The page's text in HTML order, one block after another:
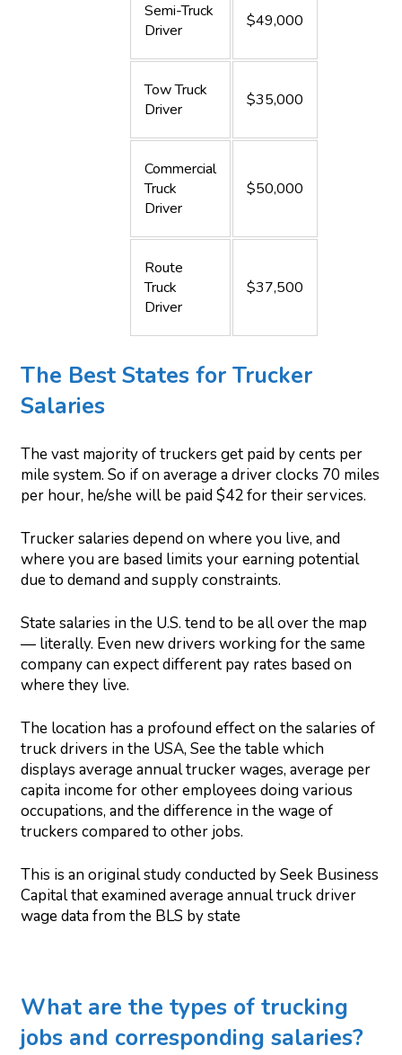
Semi-Truck
Driver
$49,000
Tow Truck
Driver
$35,000
Commercial
Truck
Driver
$50,000
Route
Truck
Driver
$37,500
The Best States for Trucker
Salaries
The vast majority of truckers get paid by cents per
mile system. So if on average a driver clocks 70 miles
per hour, he/she will be paid $42 for their services.
Trucker salaries depend on where you live, and
where you are based limits your earning potential
due to demand and supply constraints.
State salaries in the U.S. tend to be all over the map
— literally. Even new drivers working for the same
company can expect different pay rates based on
where they live.
The location has a profound effect on the salaries of
truck drivers in the USA, See the table which
displays average annual trucker wages, average per
capita income for other employees doing various
occupations, and the difference in the wage of
truckers compared to other jobs.
This is an original study conducted by Seek Business
Capital that examined average annual truck driver
wage data from the BLS by state
What are the types of trucking
jobs and corresponding salaries?